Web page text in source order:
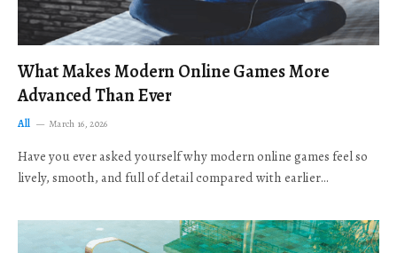
What Makes Modern Online Games More
Advanced Than Ever
All March 16, 2026
Have you ever asked yourself why modern online games feel so
lively, smooth, and full of detail compared with earlier…